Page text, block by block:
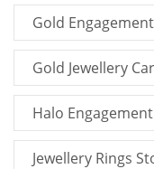
Gold
Gold Jewellery
Halo
Jewellery Rings